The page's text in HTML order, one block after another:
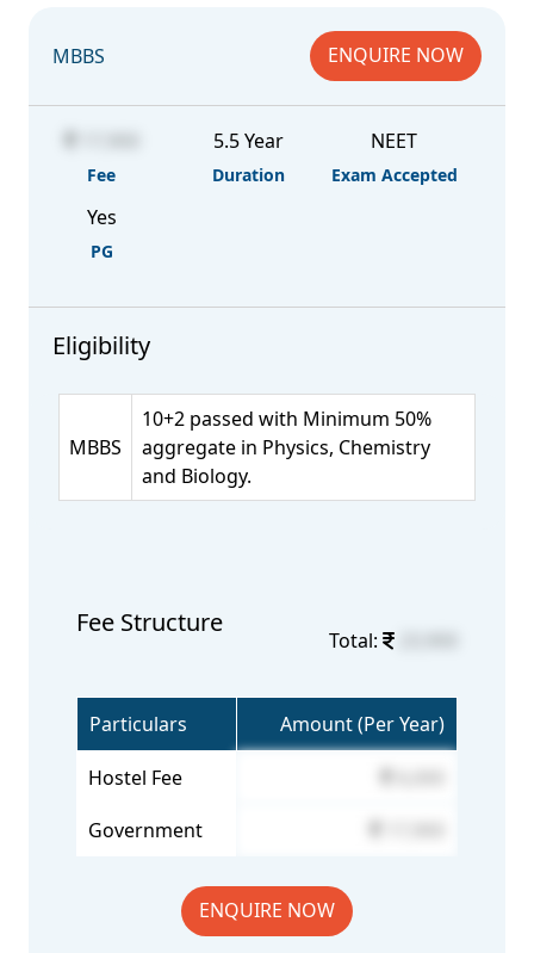
MBBS ENQUIRE NOW
Fee
5.5 Year
Duration
NEET
Exam Accepted
Yes
PG
Eligibility
MBBS
10+2 passed with Minimum 50%
aggregate in Physics, Chemistry
and Biology.
Fee Structure
Total:
Particulars Amount (Per Year)
Hostel Fee
Government
ENQUIRE NOW